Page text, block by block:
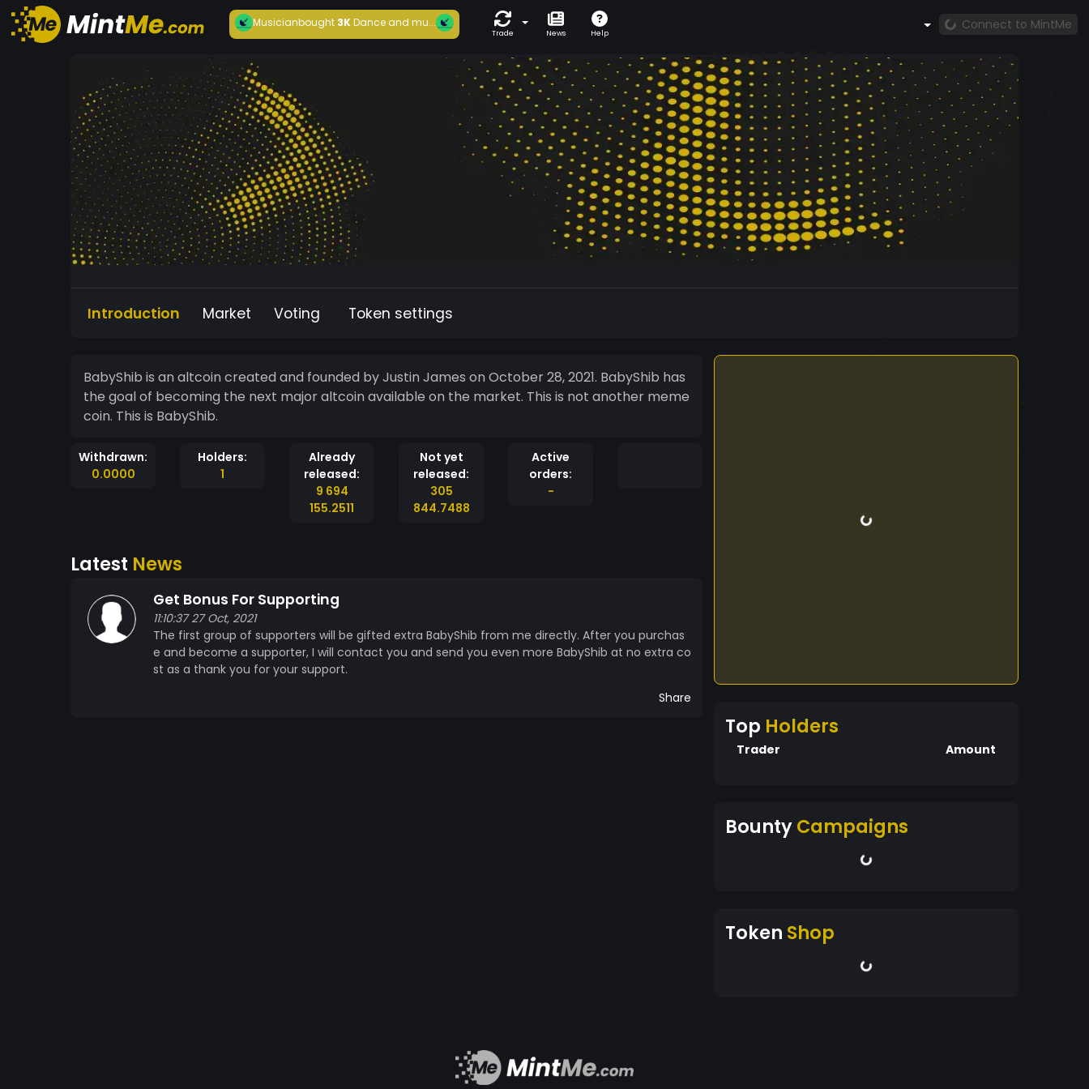
Musicianbought3KDance and mu...
Trade News Help
Connect to MintMe
Introduction Market Voting Token settings
BabyShib is an altcoin created and founded by Justin James on October 28, 2021. BabyShib has
the goal of becoming the next major altcoin available on the market. This is not another meme
coin. This is BabyShib.
Withdrawn:
0.0000
Holders:
1
Already
released:
9 694
155.2511
Not yet
released:
305
844.7488
Active
orders:
-
Latest News
Get Bonus For Supporting
11:10:37 27 Oct, 2021
The first group of supporters will be gifted extra BabyShib from me directly. After you purchas
e and become a supporter, I will contact you and send you even more BabyShib at no extra co
st as a thank you for your support.
Share
Top Holders
Trader Amount
BountyCampaigns
Token Shop